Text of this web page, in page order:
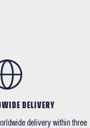
DELIVERY
delivery within three